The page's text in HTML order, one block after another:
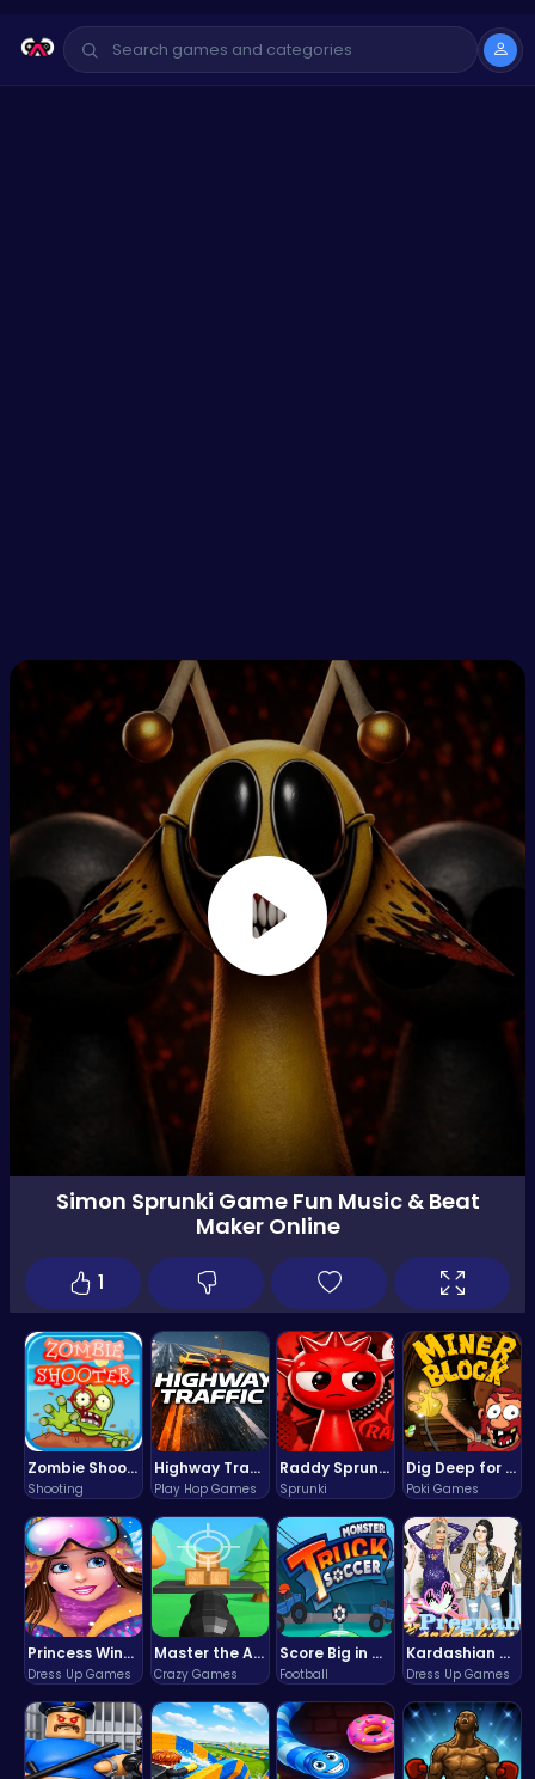
Zombie Shooter : Dead City Survival
Shooting
Highway Traffic: The Playhop-Style Racing Thrill You're Searching For
Play Hop Games
Raddy Sprunki Game – Create Beats & Play Online Free
Sprunki
Dig Deep for Treasures in Miner Block Adventure!
Poki Games
Princess Winter Olympic Challenge
Dress Up Games
Master the Art of Precision in Shoot The Cannon Adventure!
Crazy Games
Score Big in Monster Truck Soccer: Crush, Kick, and Win
Football
Kardashian Kuties: Expecting Mamas & Maternity Adventures Online!
Dress Up Games
Simon Sprunki Game Fun Music & Beat
Maker Online
1